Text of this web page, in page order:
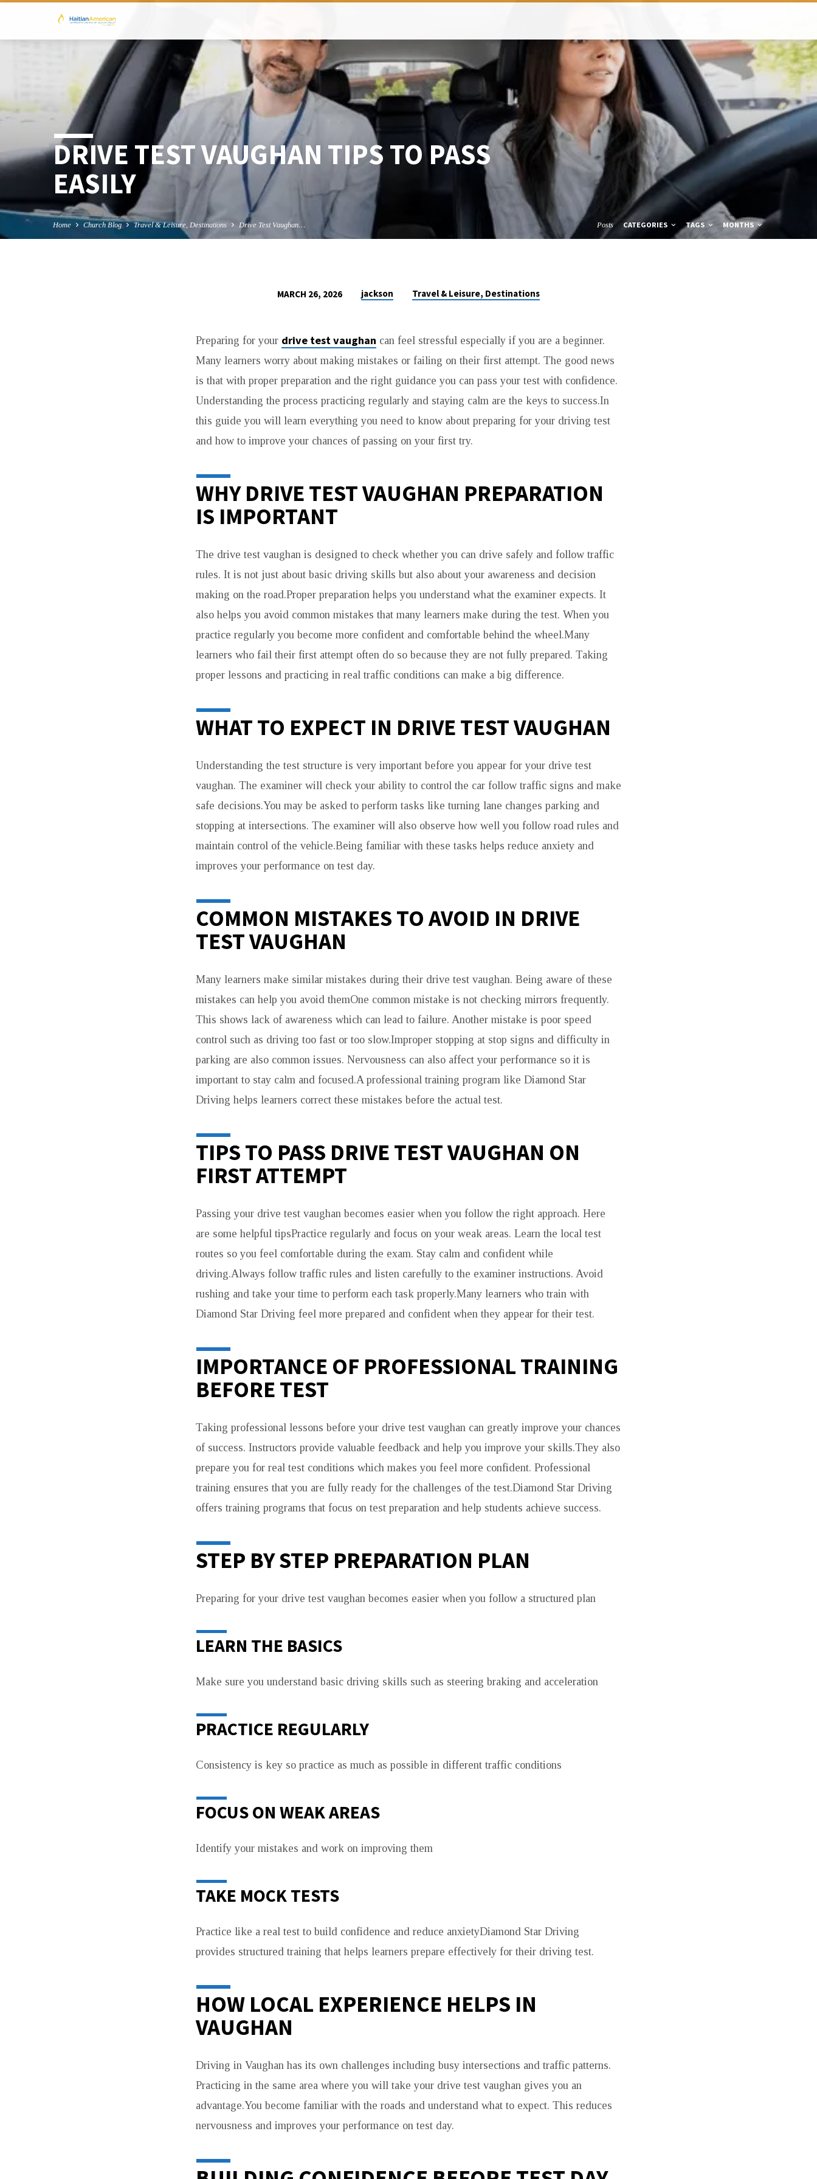
DRIVE TEST VAUGHAN TIPS TO PASS
EASILY
Home Church Blog Travel & Leisure, Destinations Drive Test Vaughan… Posts CATEGORIES TAGS MONTHS
MARCH 26, 2026 jackson Travel & Leisure, Destinations
Preparing for your drive test vaughan can feel stressful especially if you are a beginner.
Many learners worry about making mistakes or failing on their first attempt. The good news
is that with proper preparation and the right guidance you can pass your test with confidence.
Understanding the process practicing regularly and staying calm are the keys to success.In
this guide you will learn everything you need to know about preparing for your driving test
and how to improve your chances of passing on your first try.
WHY DRIVE TEST VAUGHAN PREPARATION
IS IMPORTANT
The drive test vaughan is designed to check whether you can drive safely and follow traffic
rules. It is not just about basic driving skills but also about your awareness and decision
making on the road.Proper preparation helps you understand what the examiner expects. It
also helps you avoid common mistakes that many learners make during the test. When you
practice regularly you become more confident and comfortable behind the wheel.Many
learners who fail their first attempt often do so because they are not fully prepared. Taking
proper lessons and practicing in real traffic conditions can make a big difference.
WHAT TO EXPECT IN DRIVE TEST VAUGHAN
Understanding the test structure is very important before you appear for your drive test
vaughan. The examiner will check your ability to control the car follow traffic signs and make
safe decisions.You may be asked to perform tasks like turning lane changes parking and
stopping at intersections. The examiner will also observe how well you follow road rules and
maintain control of the vehicle.Being familiar with these tasks helps reduce anxiety and
improves your performance on test day.
COMMON MISTAKES TO AVOID IN DRIVE
TEST VAUGHAN
Many learners make similar mistakes during their drive test vaughan. Being aware of these
mistakes can help you avoid themOne common mistake is not checking mirrors frequently.
This shows lack of awareness which can lead to failure. Another mistake is poor speed
control such as driving too fast or too slow.Improper stopping at stop signs and difficulty in
parking are also common issues. Nervousness can also affect your performance so it is
important to stay calm and focused.A professional training program like Diamond Star
Driving helps learners correct these mistakes before the actual test.
TIPS TO PASS DRIVE TEST VAUGHAN ON
FIRST ATTEMPT
Passing your drive test vaughan becomes easier when you follow the right approach. Here
are some helpful tipsPractice regularly and focus on your weak areas. Learn the local test
routes so you feel comfortable during the exam. Stay calm and confident while
driving.Always follow traffic rules and listen carefully to the examiner instructions. Avoid
rushing and take your time to perform each task properly.Many learners who train with
Diamond Star Driving feel more prepared and confident when they appear for their test.
IMPORTANCE OF PROFESSIONAL TRAINING
BEFORE TEST
Taking professional lessons before your drive test vaughan can greatly improve your chances
of success. Instructors provide valuable feedback and help you improve your skills.They also
prepare you for real test conditions which makes you feel more confident. Professional
training ensures that you are fully ready for the challenges of the test.Diamond Star Driving
offers training programs that focus on test preparation and help students achieve success.
STEP BY STEP PREPARATION PLAN
Preparing for your drive test vaughan becomes easier when you follow a structured plan
LEARN THE BASICS
Make sure you understand basic driving skills such as steering braking and acceleration
PRACTICE REGULARLY
Consistency is key so practice as much as possible in different traffic conditions
FOCUS ON WEAK AREAS
Identify your mistakes and work on improving them
TAKE MOCK TESTS
Practice like a real test to build confidence and reduce anxietyDiamond Star Driving
provides structured training that helps learners prepare effectively for their driving test.
HOW LOCAL EXPERIENCE HELPS IN
VAUGHAN
Driving in Vaughan has its own challenges including busy intersections and traffic patterns.
Practicing in the same area where you will take your drive test vaughan gives you an
advantage.You become familiar with the roads and understand what to expect. This reduces
nervousness and improves your performance on test day.